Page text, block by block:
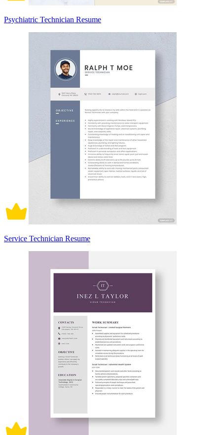
Psychiatric Technician Resume
Service Technician Resume